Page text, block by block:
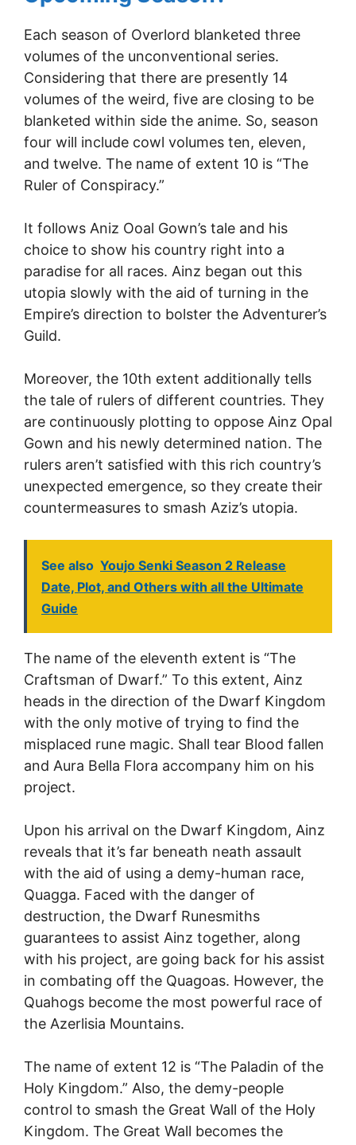
Each season of Overlord blanketed three
volumes of the unconventional series.
Considering that there are presently 14
volumes of the weird, five are closing to be
blanketed within side the anime. So, season
four will include cowl volumes ten, eleven,
and twelve. The name of extent 10 is “The
Ruler of Conspiracy.”
It follows Aniz Ooal Gown’s tale and his
choice to show his country right into a
paradise for all races. Ainz began out this
utopia slowly with the aid of turning in the
Empire’s direction to bolster the Adventurer’s
Guild.
Moreover, the 10th extent additionally tells
the tale of rulers of different countries. They
are continuously plotting to oppose Ainz Opal
Gown and his newly determined nation. The
rulers aren’t satisfied with this rich country’s
unexpected emergence, so they create their
countermeasures to smash Aziz’s utopia.
See also Youjo Senki Season 2 Release
Date, Plot, and Others with all the Ultimate
Guide
The name of the eleventh extent is “The
Craftsman of Dwarf.” To this extent, Ainz
heads in the direction of the Dwarf Kingdom
with the only motive of trying to find the
misplaced rune magic. Shall tear Blood fallen
and Aura Bella Flora accompany him on his
project.
Upon his arrival on the Dwarf Kingdom, Ainz
reveals that it’s far beneath neath assault
with the aid of using a demy-human race,
Quagga. Faced with the danger of
destruction, the Dwarf Runesmiths
guarantees to assist Ainz together, along
with his project, are going back for his assist
in combating off the Quagoas. However, the
Quahogs become the most powerful race of
the Azerlisia Mountains.
The name of extent 12 is “The Paladin of the
Holy Kingdom.” Also, the demy-people
control to smash the Great Wall of the Holy
Kingdom. The Great Wall becomes the